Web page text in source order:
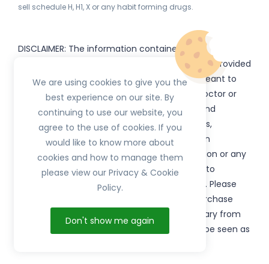
sell schedule H, H1, X or any habit forming drugs.
DISCLAIMER: The information contained
or subdomains) is provided
for informational purposes only and is not meant to
substitute for the advice provided by your doctor or
other healthcare professional. Information and
statements regarding products, supplements,
programs etc listed onHerbTib have not been
evaluated by the Food and Drug Administration or any
government authority and are not intended to
diagnose, treat, cure, or prevent any disease. Please
read product packaging carefully prior to purchase
and use. The results from the products will vary from
person to person. No individual result should be seen as
We are using cookies to give you the
best experience on our site. By
continuing to use our website, you
agree to the use of cookies. If you
would like to know more about
cookies and how to manage them
please view our Privacy & Cookie
Policy.
Don't show me again